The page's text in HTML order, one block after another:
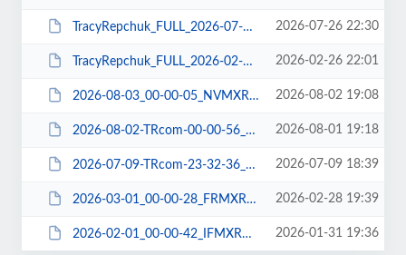
TracyRepchuk_FULL_2026-07-27_NFMXRDNC03_DBCHECK-DBDUMP-FILE-WPEXP-WPPLUGIN.zip 2026-07-26 22:30
TracyRepchuk_FULL_2026-02-27_B5MXRDK703_DBCHECK-DBDUMP-FILE-WPEXP-WPPLUGIN.zip 2026-02-26 22:01
2026-08-03_00-00-05_NVMXRDN307_DBDUMP.tar 2026-08-02 19:08
2026-08-02-TRcom-00-00-56_ABMXRDLP06_FILE-WPPLUGIN.tar.gz 2026-08-01 19:18
2026-07-09-TRcom-23-32-36_3VMXRDNW06_FILE-WPPLUGIN.tar.gz 2026-07-09 18:39
2026-03-01_00-00-28_FRMXRDIE06_FILE-WPPLUGIN.tar 2026-02-28 19:39
2026-02-01_00-00-42_IFMXRDNJ06_FILE-WPPLUGIN.tar 2026-01-31 19:36